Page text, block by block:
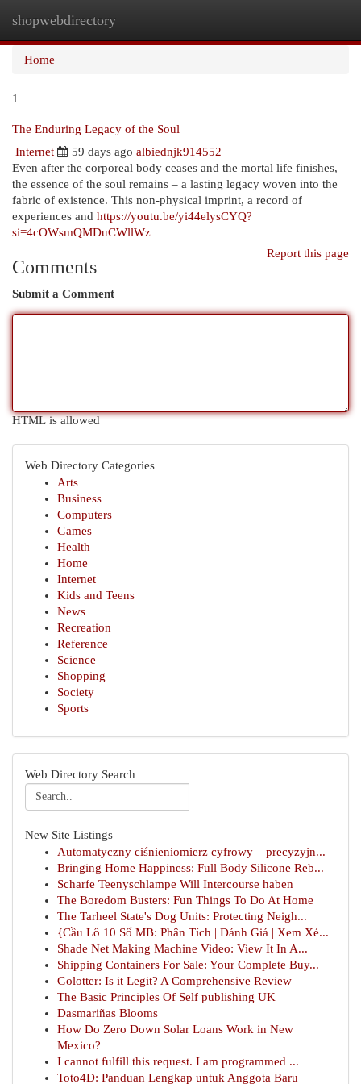
shopwebdirectory
Home
1
The Enduring Legacy of the Soul
Internet
59 days ago albiednjk914552
Even after the corporeal body ceases and the mortal life finishes,
the essence of the soul remains – a lasting legacy woven into the
fabric of existence. This non-physical imprint, a record of
experiences and https://youtu.be/yi44elysCYQ?
si=4cOWsmQMDuCWllWz
Report this page
Comments
Submit a Comment
HTML is allowed
Web Directory Categories
Arts
Business
Computers
Games
Health
Home
Internet
Kids and Teens
News
Recreation
Reference
Science
Shopping
Society
Sports
Web Directory Search
New Site Listings
Automatyczny ciśnieniomierz cyfrowy – precyzyjn...
Bringing Home Happiness: Full Body Silicone Reb...
Scharfe Teenyschlampe Will Intercourse haben
The Boredom Busters: Fun Things To Do At Home
The Tarheel State's Dog Units: Protecting Neigh...
{Cầu Lô 10 Số MB: Phân Tích | Đánh Giá | Xem Xé...
Shade Net Making Machine Video: View It In A...
Shipping Containers For Sale: Your Complete Buy...
Golotter: Is it Legit? A Comprehensive Review
The Basic Principles Of Self publishing UK
Dasmariñas Blooms
How Do Zero Down Solar Loans Work in New
Mexico?
I cannot fulfill this request. I am programmed ...
Toto4D: Panduan Lengkap untuk Anggota Baru